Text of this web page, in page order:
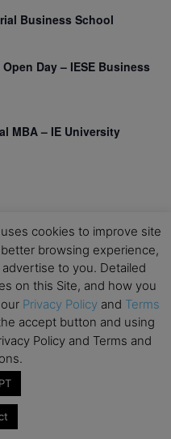
Business School
Day – IESE Business
MBA – IE University
OMBA Conference –
Roundtable
cookies to improve site
browsing experience,
to you. Detailed
on this Site, and how you
Privacy Policy and Terms
accept button and using
Policy and Terms and